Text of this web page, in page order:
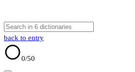
back to entry
0/50